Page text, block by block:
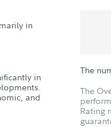
in
in
and
The
The
Rating